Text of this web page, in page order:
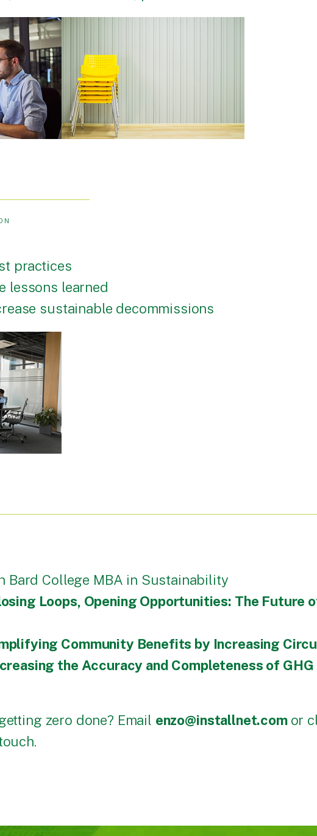
practices
lessons learned
sustainable decommissions
Bard College MBA in Sustainability
Loops, Opening Opportunities: The
Community Benefits by Increasing
the Accuracy and Completeness of
zero done? Email enzo@installnet.com or